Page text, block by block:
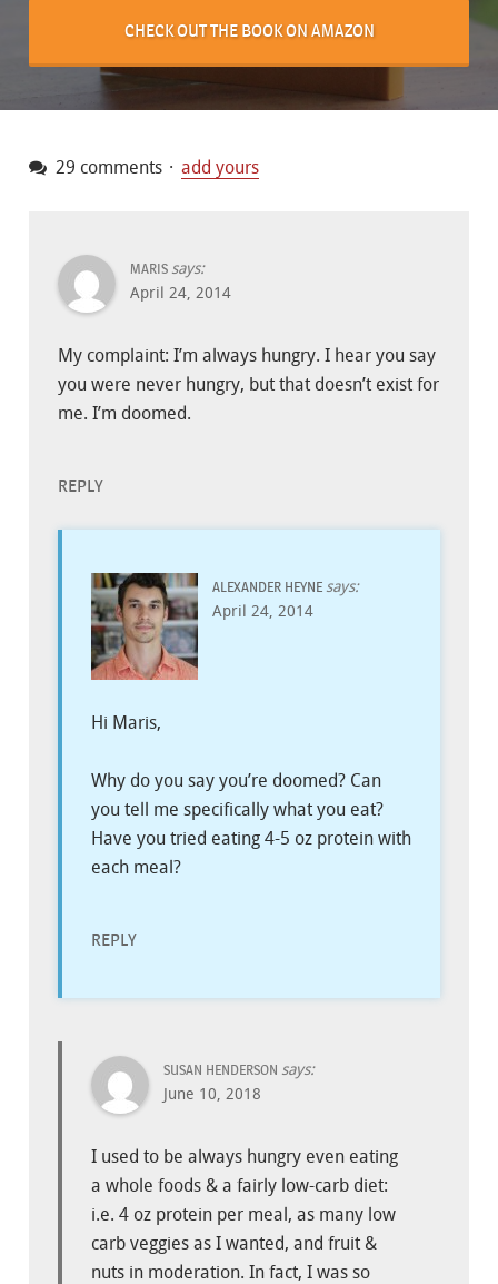
CHECK OUT THE BOOK ON AMAZON
29 comments add yours
MARIS says:
April 24, 2014
My complaint: I’m always hungry. I hear you say
you were never hungry, but that doesn’t exist for
me. I’m doomed.
REPLY
ALEXANDER HEYNE says:
April 24, 2014
Hi Maris,
Why do you say you’re doomed? Can
you tell me specifically what you eat?
Have you tried eating 4-5 oz protein with
each meal?
REPLY
SUSAN HENDERSON says:
June 10, 2018
I used to be always hungry even eating
a whole foods & a fairly low-carb diet:
i.e. 4 oz protein per meal, as many low
carb veggies as I wanted, and fruit &
nuts in moderation. In fact, I was so